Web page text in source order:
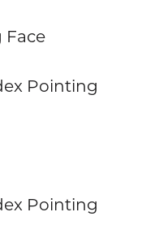
Face
Pointing
Pointing